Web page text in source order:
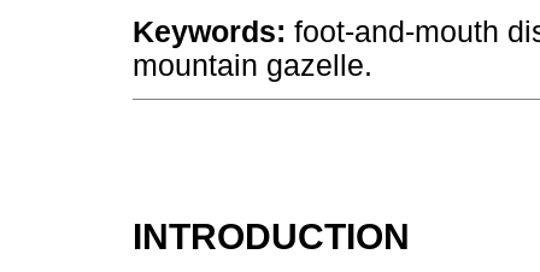
Keywords: foot-and-mouth
mountain gazelle.
INTRODUCTION